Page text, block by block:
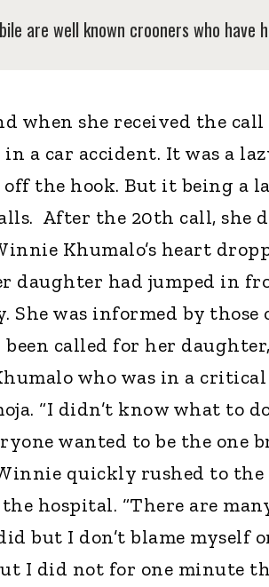
are well known crooners who
when she received the
a car accident. It was a
the hook. But it being a
After the 20th call, she
Khumalo’s heart
daughter had jumped in
was informed by those
called for her
who was in a critical
“I didn’t know what to
wanted to be the one
quickly rushed to the
hospital. “There are
but I don’t blame myself
I did not for one minute